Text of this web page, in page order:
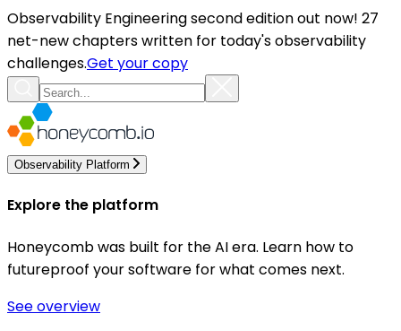
Observability Engineering second edition out now! 27
net-new chapters written for today's observability
challenges.Get your copy
Observability Platform
Explore the platform
Honeycomb was built for the AI era. Learn how to
futureproof your software for what comes next.
See overview